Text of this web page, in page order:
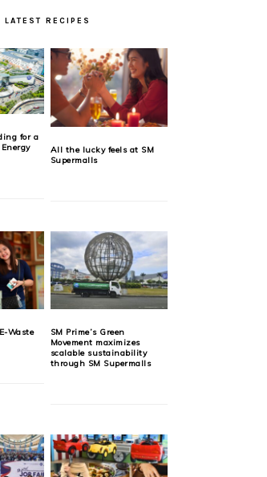
LATEST RECIPES
for a
All the lucky feels at SM
Supermalls
Waste
SM Prime’s Green
Movement maximizes
scalable sustainability
through SM Supermalls